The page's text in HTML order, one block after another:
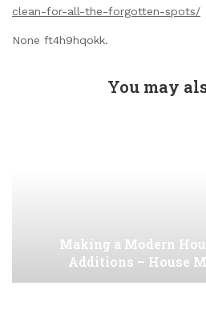
clean-for-all-the-forgotten-spots/
None ft4h9hqokk.
You may
Making a Modern
Additions – House